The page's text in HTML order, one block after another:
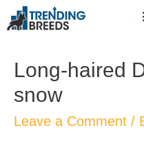
Long-haired
snow
Leave a Comment /